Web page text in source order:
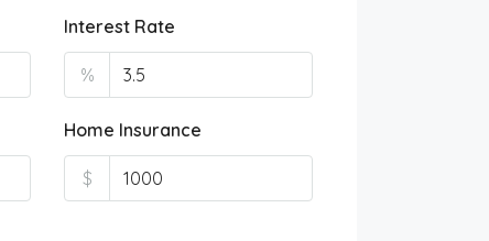
Interest Rate
%
Home Insurance
$